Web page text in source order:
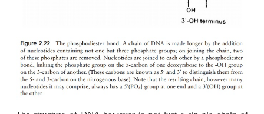
Although all proteins are polymers of amino acids